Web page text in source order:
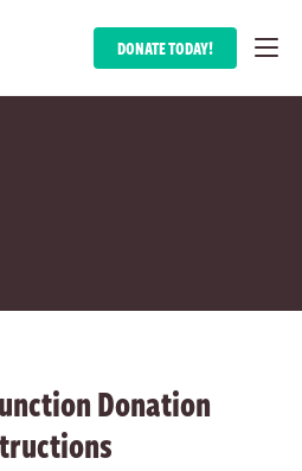
DONATE TODAY!
Donation